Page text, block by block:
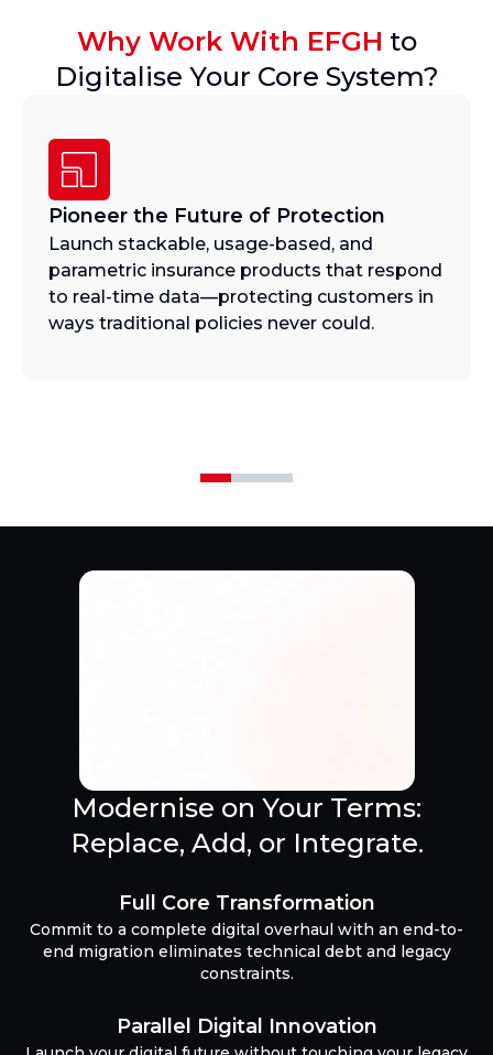
Why Work With EFGH to
Digitalise Your Core System?
Pioneer the Future of Protection
Launch stackable, usage-based, and
parametric insurance products that respond
to real-time data—protecting customers in
ways traditional policies never could.
Modernise on Your Terms:
Replace, Add, or Integrate.
Full Core Transformation
Commit to a complete digital overhaul with an end-to-
end migration eliminates technical debt and legacy
constraints.
Parallel Digital Innovation